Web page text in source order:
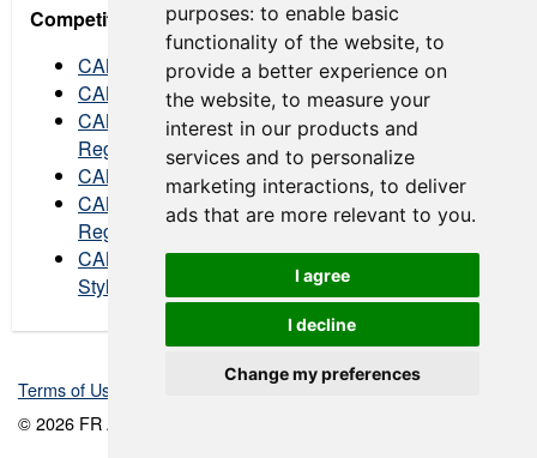
purposes: to enable basic
functionality of the website, to
provide a better experience on
the website, to measure your
interest in our products and
services and to personalize
marketing interactions, to deliver
ads that are more relevant to you.
I agree
I decline
Change my preferences
Competitor Advisory Bulletins
CAMFR 2023 006 VIR Tire Availability
CAMFR 2023 005 NJMP Tire Availability
CAMFR 2023 004 FR Americas Sporting
Regulations Final
CAMFR 2023 003 FR Americas Style Guide
CAMFR 2023 002 FR Americas Sporting
Regulations Draft
CAMFR 2023 001 Driver Suit & Crew Uniform
Styles
Terms of Use Privacy Policy -
Contact Support
© 2026 FR Americas Championship